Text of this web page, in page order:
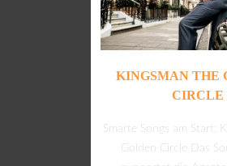
KINGSMAN THE
CIRCLE
Smarte Songs am Start:
Golden Circle Das